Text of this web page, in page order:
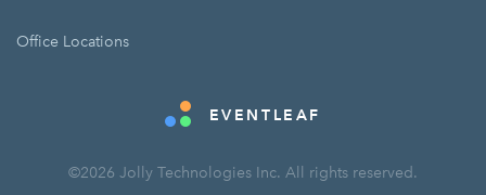
Office Locations
EVENTLEAF
©2026 Jolly Technologies Inc. All rights reserved.